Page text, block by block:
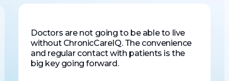
Doctors are not going to be able to live
without ChronicCareIQ. The convenience
and regular contact with patients is the
big key going forward.